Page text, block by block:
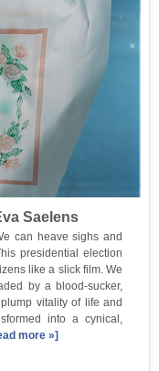
Saelens
can heave sighs and
presidential election
like a slick film. We
by a blood-sucker,
vitality of life and
into a cynical,
more »]